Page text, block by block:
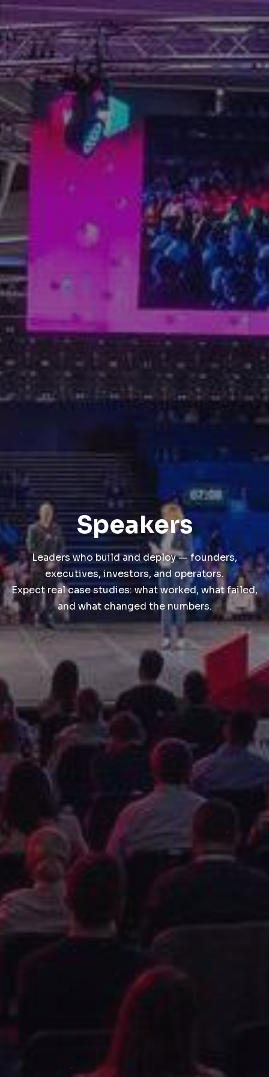
Speakers
Leaders who build and deploy — founders,
executives, investors, and operators.
Expect real case studies: what worked, what failed,
and what changed the numbers.